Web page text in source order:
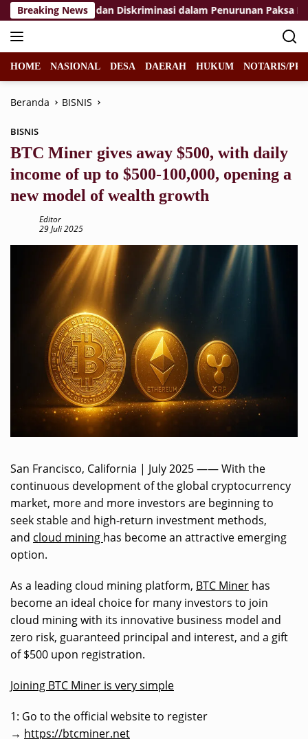
Langsung
ke
konten
Breaking News
HAM dan Diskriminasi dalam Penurunan Paksa
HOME NASIONAL DESA DAERAH HUKUM NOTARIS/
Beranda BISNIS
BISNIS
BTC Miner gives away $500, with daily
income of up to $500-100,000, opening a
new model of wealth growth
Editor
29 Juli 2025
San Francisco, California | July 2025 —— With the
continuous development of the global cryptocurrency
market, more and more investors are beginning to
seek stable and high-return investment methods,
and cloud mining has become an attractive emerging
option.
As a leading cloud mining platform, BTC Miner has
become an ideal choice for many investors to join
cloud mining with its innovative business model and
zero risk, guaranteed principal and interest, and a gift
of $500 upon registration.
Joining BTC Miner is very simple
1: Go to the official website to register
→ https://btcminer.net